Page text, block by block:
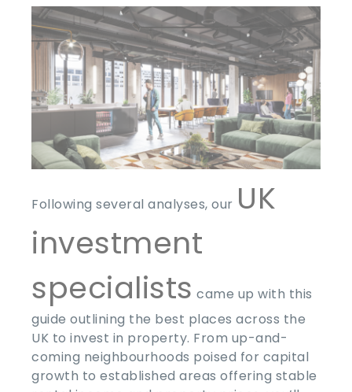
Following several analyses, our UK
investment
specialists came up with this
guide outlining the best places across the
UK to invest in property. From up-and-
coming neighbourhoods poised for capital
growth to established areas offering stable